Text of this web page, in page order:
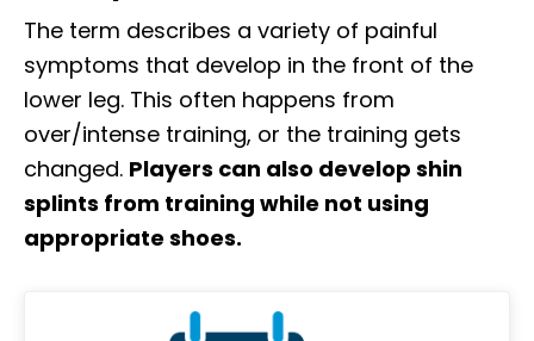
The term describes a variety of painful
symptoms that develop in the front of the
lower leg. This often happens from
over/intense training, or the training gets
changed. Players can also develop shin
splints from training while not using
appropriate shoes.